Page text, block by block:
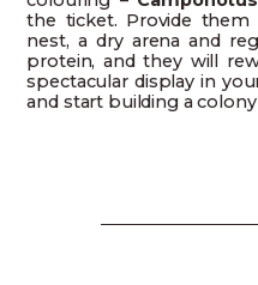
the ticket. Provide
nest, a dry arena and
protein, and they will
spectacular display in
and start building a colony